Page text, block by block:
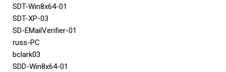
SDT-Win8x64-01
SDT-XP-03
SD-EMailVerifier-01
russ-PC
bclark03
SDD-Win8x64-01